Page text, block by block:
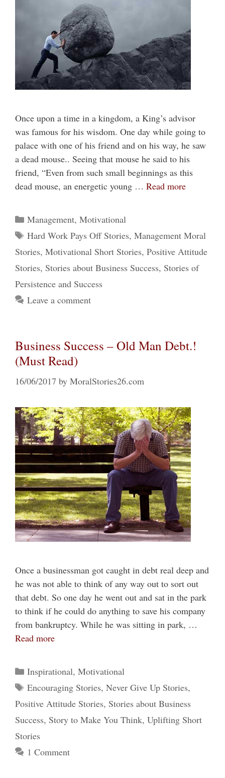
Once upon a time in a kingdom, a King’s advisor
was famous for his wisdom. One day while going to
palace with one of his friend and on his way, he saw
a dead mouse.. Seeing that mouse he said to his
friend, “Even from such small beginnings as this
dead mouse, an energetic young … Read more
Categories
Management, Motivational
Tags
Hard Work Pays Off Stories, Management Moral
Stories, Motivational Short Stories, Positive Attitude
Stories, Stories about Business Success, Stories of
Persistence and Success
Leave a comment
Business Success – Old Man Debt.!
(Must Read)
16/06/2017 by MoralStories26.com
Once a businessman got caught in debt real deep and
he was not able to think of any way out to sort out
that debt. So one day he went out and sat in the park
to think if he could do anything to save his company
from bankruptcy. While he was sitting in park, …
Read more
Categories
Inspirational, Motivational
Tags
Encouraging Stories, Never Give Up Stories,
Positive Attitude Stories, Stories about Business
Success, Story to Make You Think, Uplifting Short
Stories
1 Comment